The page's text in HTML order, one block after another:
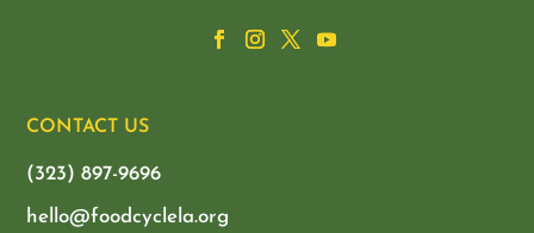
CONTACT US
(323) 897-9696
hello@foodcyclela.org